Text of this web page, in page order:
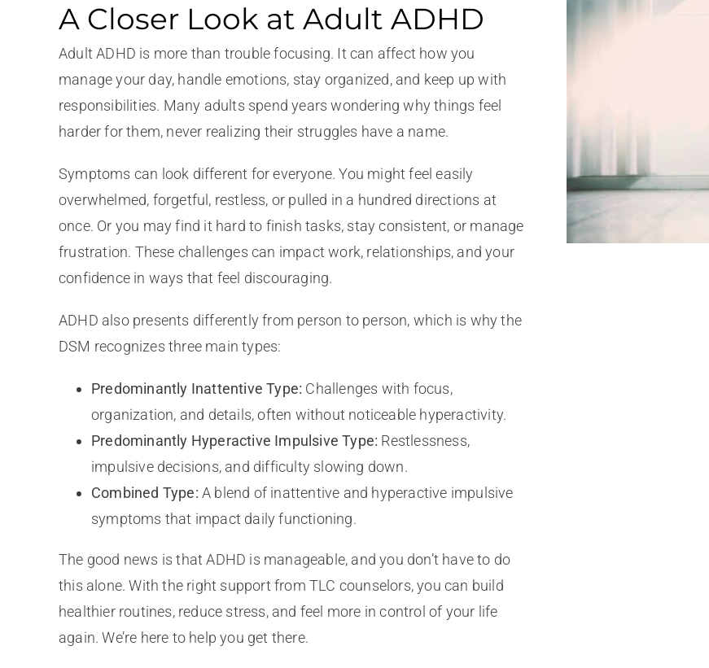
A Closer Look at Adult ADHD
Adult ADHD is more than trouble focusing. It can affect how you
manage your day, handle emotions, stay organized, and keep up with
responsibilities. Many adults spend years wondering why things feel
harder for them, never realizing their struggles have a name.
Symptoms can look different for everyone. You might feel easily
overwhelmed, forgetful, restless, or pulled in a hundred directions at
once. Or you may find it hard to finish tasks, stay consistent, or manage
frustration. These challenges can impact work, relationships, and your
confidence in ways that feel discouraging.
ADHD also presents differently from person to person, which is why the
DSM recognizes three main types:
Predominantly Inattentive Type: Challenges with focus,
organization, and details, often without noticeable hyperactivity.
Predominantly Hyperactive Impulsive Type: Restlessness,
impulsive decisions, and difficulty slowing down.
Combined Type: A blend of inattentive and hyperactive impulsive
symptoms that impact daily functioning.
The good news is that ADHD is manageable, and you don’t have to do
this alone. With the right support from TLC counselors, you can build
healthier routines, reduce stress, and feel more in control of your life
again. We’re here to help you get there.